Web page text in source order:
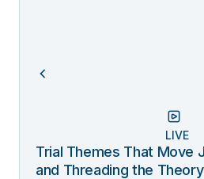
LIVE
Trial Themes That Move
and Threading the